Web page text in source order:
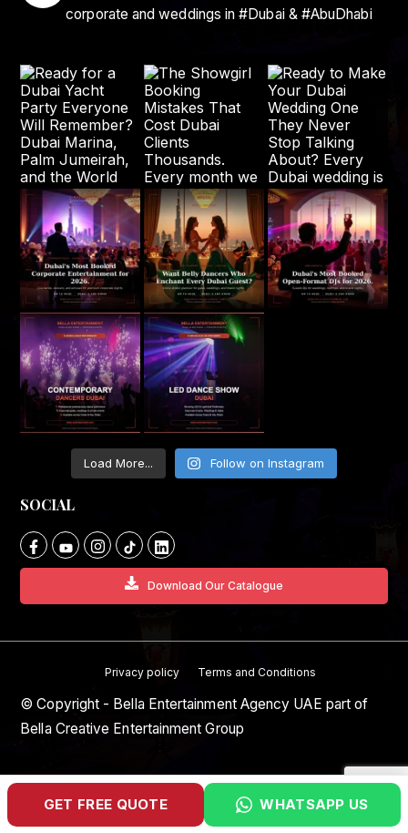
corporate and weddings in #Dubai & #AbuDhabi
Load More... Follow on Instagram
SOCIAL
Download Our Catalogue
Privacy policy Terms and Conditions
© Copyright - Bella Entertainment Agency UAE part of
Bella Creative Entertainment Group
GET FREE QUOTE WHATSAPP US